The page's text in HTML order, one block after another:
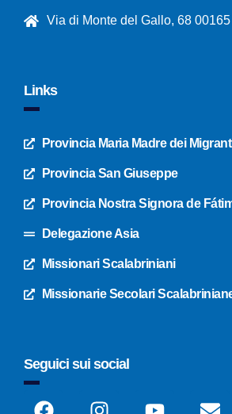
Via di Monte del Gallo, 68
Links
Provincia Maria Madre dei
Provincia San Giuseppe
Provincia Nostra Signora de
Delegazione Asia
Missionari Scalabriniani
Missionarie Secolari
Seguici sui social